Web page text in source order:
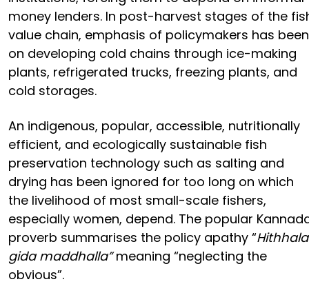
money lenders. In post-harvest stages of the
value chain, emphasis of policymakers has been
on developing cold chains through ice-making
plants, refrigerated trucks, freezing plants, and
cold storages.
An indigenous, popular, accessible, nutritionally
efficient, and ecologically sustainable fish
preservation technology such as salting and
drying has been ignored for too long on which
the livelihood of most small-scale fishers,
especially women, depend. The popular
proverb summarises the policy apathy “Hithhala
gida maddhalla”meaning “neglecting the
obvious”.